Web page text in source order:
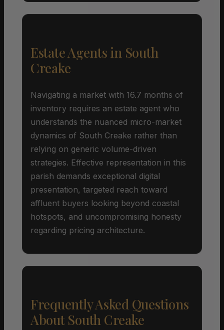
Estate Agents in South
Creake
Navigating a market with 16.7 months of
inventory requires an estate agent who
understands the nuanced micro-market
dynamics of South Creake rather than
relying on generic volume-driven
strategies. Effective representation in this
parish demands exceptional digital
presentation, targeted reach toward
affluent buyers looking beyond coastal
hotspots, and uncompromising honesty
regarding pricing architecture.
Frequently Asked Questions
About South Creake